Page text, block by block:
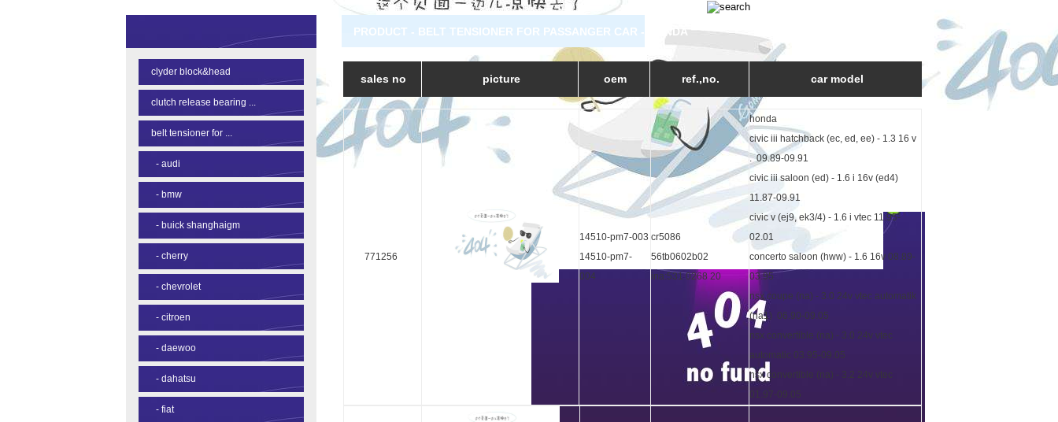
clyder block&head
clutch release bearing ...
belt tensioner for ...
- audi
- bmw
- buick shanghaigm
- cherry
- chevrolet
- citroen
- daewoo
- dahatsu
- fiat
PRODUCT - BELT TENSIONER FOR PASSANGER CAR - HONDA
sales no picture oem ref.,no. car model
771256
14510-pm7-003
14510-pm7-
004
cr5086
56tb0602b02
ina:531 0268 20
honda
civic iii hatchback (ec, ed, ee) - 1.3 16 v
. 09.89-09.91
civic iii saloon (ed) - 1.6 i 16v (ed4)
11.87-09.91
civic v (ej9, ek3/4) - 1.6 i vtec 11.95-
02.01
concerto saloon (hww) - 1.6 16v 08.89-
03.95
nsx coupe (na) - 3.0 24v vtec automatik
(na1) 06.90-09.05
nsx convertible (na) - 3.0 24v vtec
automatic 03.95-09.05
nsx convertible (na) - 3.2 24v vtec
01.97-09.05